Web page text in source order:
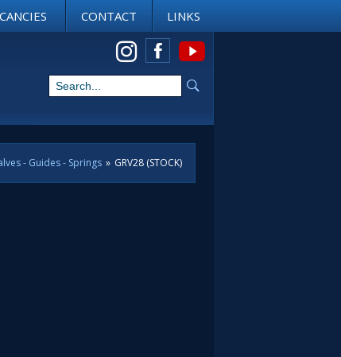
CONTACT
LINKS
View us on Instagram
- Guides - Springs » GRV28 (STOCK)